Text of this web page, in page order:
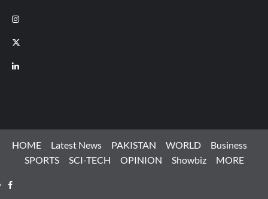
Instagram
X
LinkedIn
HOME Latest News PAKISTAN WORLD
Business
SPORTS
SCI-TECH OPINION Showbiz MORE
Facebook